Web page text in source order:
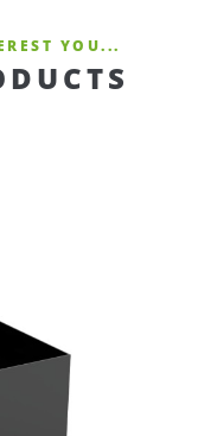
YOU...